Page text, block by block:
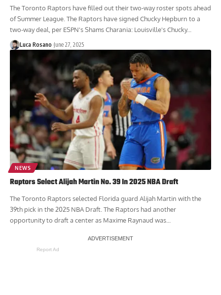
The Toronto Raptors have filled out their two-way roster spots ahead
of Summer League. The Raptors have signed Chucky Hepburn to a
two-way deal, per ESPN's Shams Charania: Louisville's Chucky...
Luca Rosano June 27, 2025
NEWS
Raptors Select Alijah Martin No. 39 In 2025 NBA Draft
The Toronto Raptors selected Florida guard Alijah Martin with the
39th pick in the 2025 NBA Draft. The Raptors had another
opportunity to draft a center as Maxime Raynaud was...
Report Ad